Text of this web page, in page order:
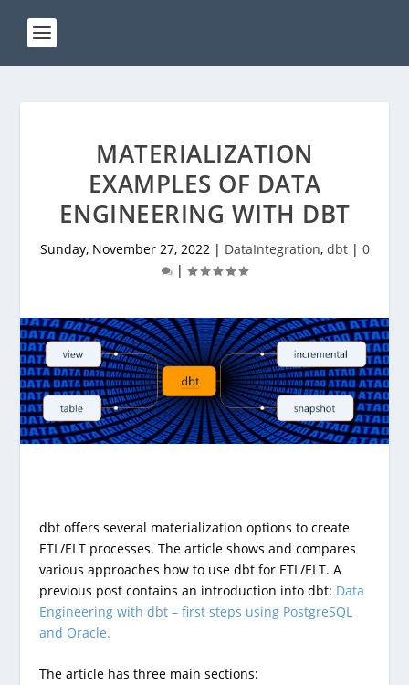
MATERIALIZATION
EXAMPLES OF DATA
ENGINEERING WITH DBT
Sunday, November 27, 2022| DataIntegration, dbt| 0
|
dbt offers several materialization options to create
ETL/ELT processes. The article shows and compares
various approaches how to use dbt for ETL/ELT. A
previous post contains an introduction into dbt: Data
Engineering with dbt – first steps using PostgreSQL
and Oracle.
The article has three main sections: